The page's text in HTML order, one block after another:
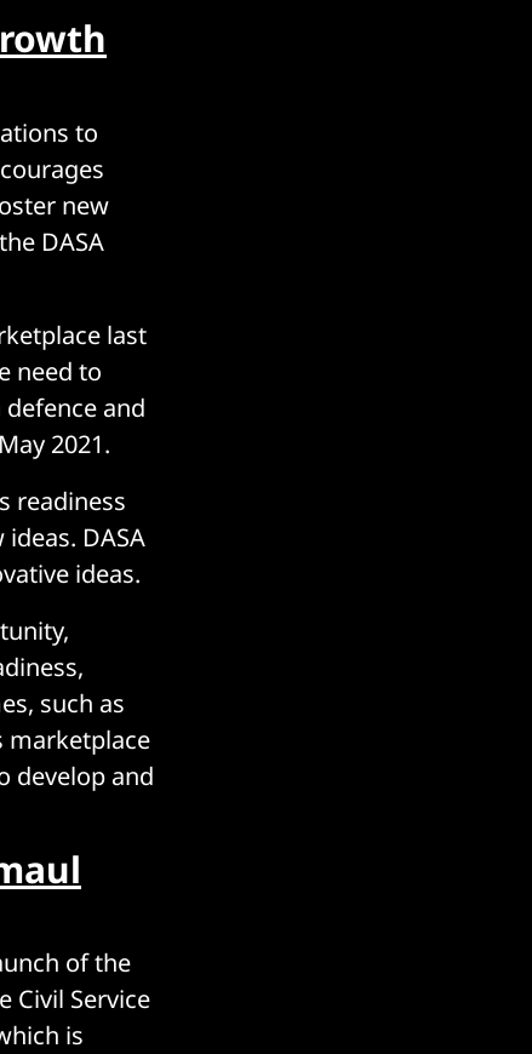
to
new
DASA
last
need to
and
2021.
readiness
DASA
ideas.
such as
marketplace
develop and
of the
Civil Service
is